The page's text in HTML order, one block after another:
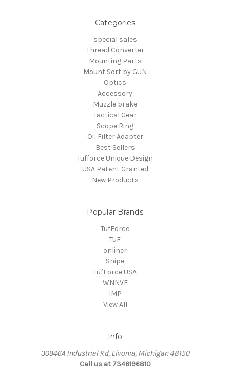
Categories
special sales
Thread Converter
Mounting Parts
Mount Sort by GUN
Optics
Accessory
Muzzle brake
Tactical Gear
Scope Ring
Oil Filter Adapter
Best Sellers
Tufforce Unique Design
USA Patent Granted
New Products
Popular Brands
TufForce
TuF
onliner
Snipe
TufForce USA
WNNVE
IMP
View All
Info
30946A Industrial Rd, Livonia, Michigan 48150
Call us at 7346196810